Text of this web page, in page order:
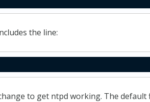
the line:
to get ntpd working. The